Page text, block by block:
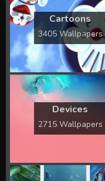
Cartoons
3405 Wallpapers
Devices
2715 Wallpapers